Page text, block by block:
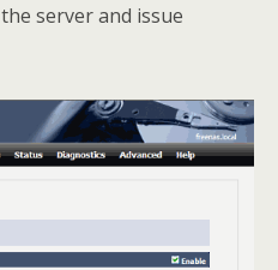
server and issue